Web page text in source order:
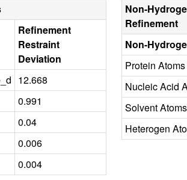
Refinement
Restraint
Deviation
12.668
0.991
0.04
0.006
0.004
Non-
Refinement
Non-
Protein Atoms
Nucleic Acid
Solvent Atoms
Heterogen